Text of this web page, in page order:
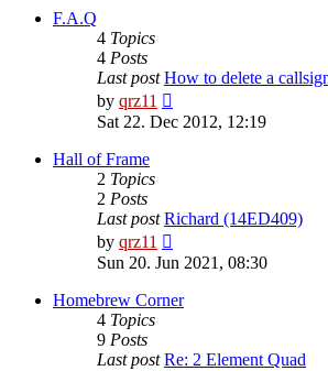
F.A.Q
4 Topics
4 Posts
Last post How to delete a
by qrz11
the
Sat 22. Dec 2012, 12:19
Hall of Frame
2 Topics
2 Posts
Last post Richard (14ED409)
by qrz11
the
post
Sun 20. Jun 2021, 08:30
Homebrew Corner
4 Topics
9 Posts
Last post Re: 2 Element Quad